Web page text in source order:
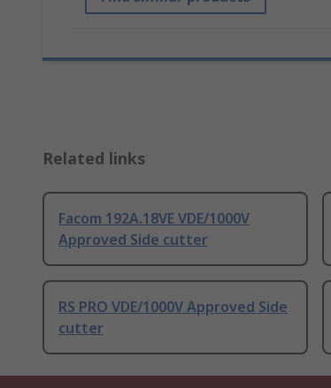
Related links
Facom 192A.18VE VDE/1000V
Approved Side cutter
RS PRO VDE/1000V Approved Side
cutter